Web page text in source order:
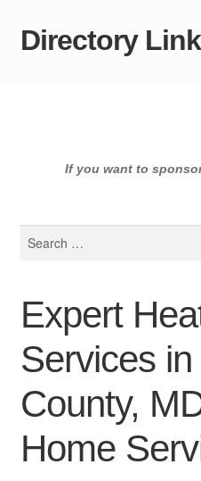
Skip
Skip
Directory Link
If you want to
Expert
Services
County,
Home